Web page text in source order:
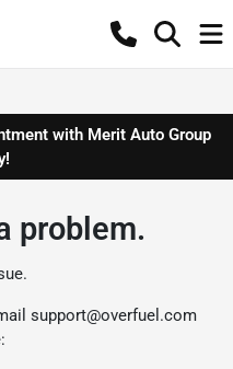
with Merit Auto Group
problem.
support@overfuel.com